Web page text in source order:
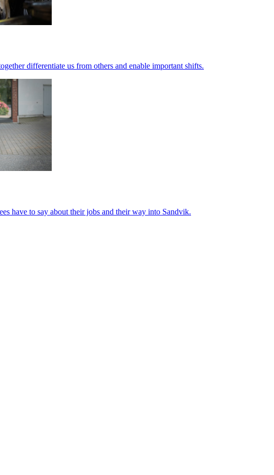
differentiate us from others and enable important shifts.
have to say about their jobs and their way into Sandvik.